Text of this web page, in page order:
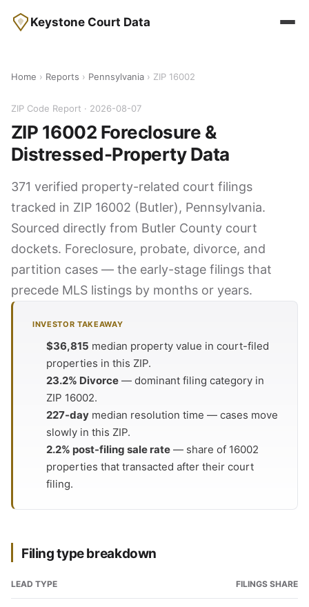
Keystone Court Data
Home › Reports › Pennsylvania › ZIP 16002
ZIP Code Report · 2026-08-07
ZIP 16002 Foreclosure &
Distressed-Property Data
371 verified property-related court filings
tracked in ZIP 16002 (Butler), Pennsylvania.
Sourced directly from Butler County court
dockets. Foreclosure, probate, divorce, and
partition cases — the early-stage filings that
precede MLS listings by months or years.
INVESTOR TAKEAWAY
$36,815 median property value in court-filed
properties in this ZIP.
23.2% Divorce — dominant filing category in
ZIP 16002.
227-day median resolution time — cases move
slowly in this ZIP.
2.2% post-filing sale rate — share of 16002
properties that transacted after their court
filing.
Filing type breakdown
LEAD TYPE FILINGS SHARE